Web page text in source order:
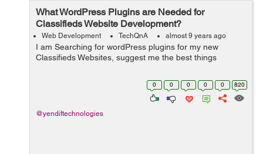
What WordPress Plugins are Needed for
Classifieds Website Development?
Web Development TechQnA almost 9 years ago
I am Searching for wordPress plugins for my new
Classifieds Websites, suggest me the best things
0 0 0 0 0 820
@yendiftechnologies